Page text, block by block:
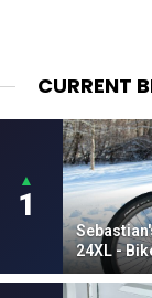
CURRENT
▲
1
24XL -